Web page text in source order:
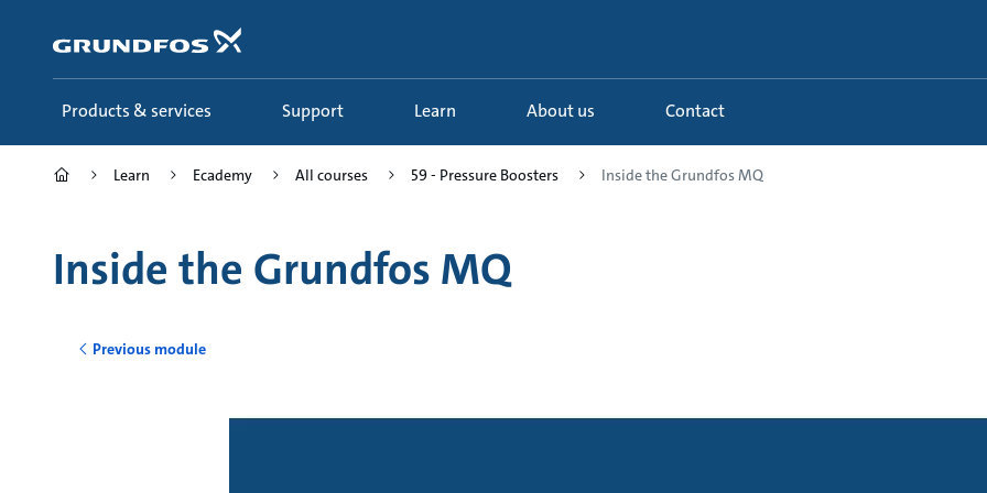
content
Products & services Support Learn About us Contact
Learn Ecademy All courses 59 - Pressure Boosters Inside the Grundfos MQ
Inside the Grundfos MQ
Previous module